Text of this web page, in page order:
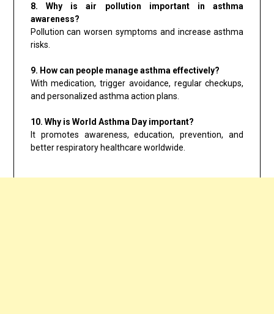
8. Why is air pollution important in asthma
awareness?
Pollution can worsen symptoms and increase asthma
risks.
9. How can people manage asthma effectively?
With medication, trigger avoidance, regular checkups,
and personalized asthma action plans.
10. Why is World Asthma Day important?
It promotes awareness, education, prevention, and
better respiratory healthcare worldwide.